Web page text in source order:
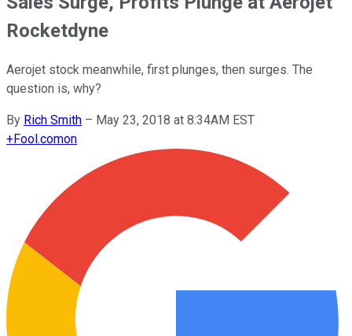
Rocketdyne
Aerojet stock meanwhile, first plunges, then surges. The
question is, why?
By Rich Smith – May 23, 2018 at 8:34AM EST
+Fool.comon